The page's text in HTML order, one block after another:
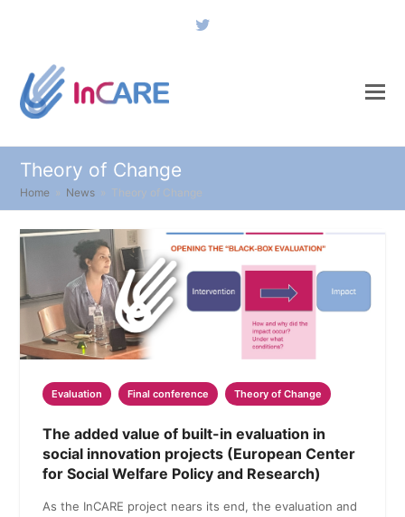
Theory of Change
Home » News » Theory of Change
Evaluation Final conference Theory of Change
The added value of built-in evaluation in
social innovation projects (European Center
for Social Welfare Policy and Research)
As the InCARE project nears its end, the evaluation and